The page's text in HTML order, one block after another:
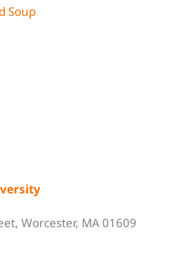
Soup
Worcester, MA 01609